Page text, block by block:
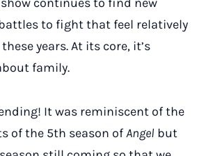
to fight that feel relatively
years. At its core, it’s
family.
It was reminiscent of the
of the 5th season ofAngel but